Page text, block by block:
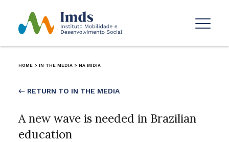
HOME > IN THE MEDIA > NA MÍDIA
← RETURN TO IN THE MEDIA
A new wave is needed in Brazilian
education